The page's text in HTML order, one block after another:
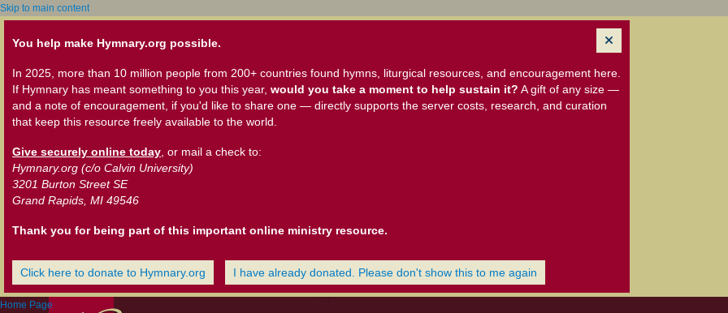
Skip to main content
You help make Hymnary.org possible.
In 2025, more than 10 million people from 200+ countries found hymns, liturgical resources, and encouragement here.
If Hymnary has meant something to you this year, would you take a moment to help sustain it? A gift of any size —
and a note of encouragement, if you'd like to share one — directly supports the server costs, research, and curation
that keep this resource freely available to the world.
Give securely online today , or mail a check to:
Hymnary.org (c/o Calvin University)
3201 Burton Street SE
Grand Rapids, MI 49546
Thank you for being part of this important online ministry resource.
Click here to donate to Hymnary.org I have already donated. Please don't show this to me again
Home Page